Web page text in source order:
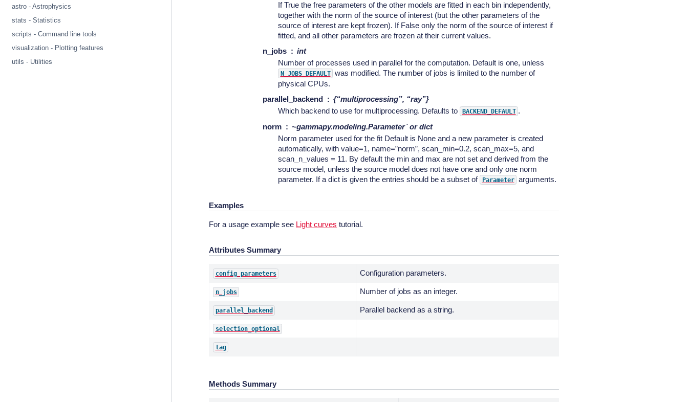
astro - Astrophysics
stats - Statistics
scripts - Command line tools
visualization - Plotting features
utils - Utilities
If True the free parameters of the other models are fitted in each bin independently,
together with the norm of the source of interest (but the other parameters of the
source of interest are kept frozen). If False only the norm of the source of interest if
fitted, and all other parameters are frozen at their current values.
n_jobs
int
Number of processes used in parallel for the computation. Default is one, unless
N_JOBS_DEFAULT
was modified. The number of jobs is limited to the number of
physical CPUs.
parallel_backend
{“multiprocessing”, “ray”}
Which backend to use for multiprocessing. Defaults to
BACKEND_DEFAULT .
norm
~gammapy.modeling.Parameter` or dict
Norm parameter used for the fit Default is None and a new parameter is created
automatically, with value=1, name=”norm”, scan_min=0.2, scan_max=5, and
scan_n_values = 11. By default the min and max are not set and derived from the
source model, unless the source model does not have one and only one norm
parameter. If a dict is given the entries should be a subset of
Parameter arguments.
Examples
For a usage example see Light curves tutorial.
Attributes Summary
config_parameters Configuration parameters.
n_jobs Number of jobs as an integer.
parallel_backend Parallel backend as a string.
selection_optional
tag
Methods Summary